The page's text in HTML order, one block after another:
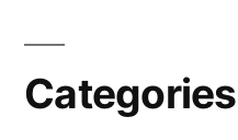
Categories